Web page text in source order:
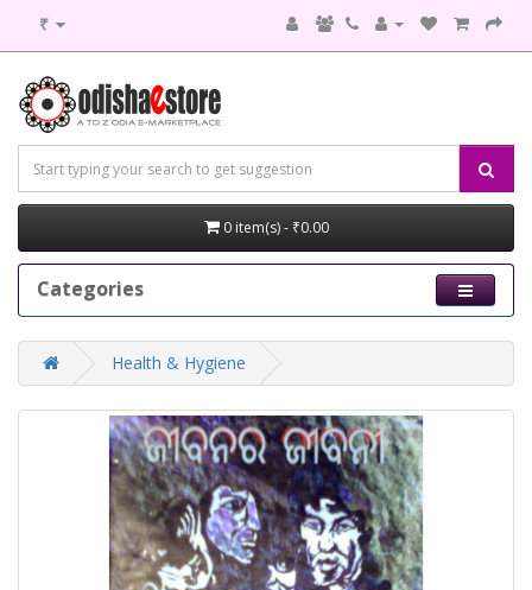
₹
0 item(s) - ₹0.00
Categories
Health & Hygiene